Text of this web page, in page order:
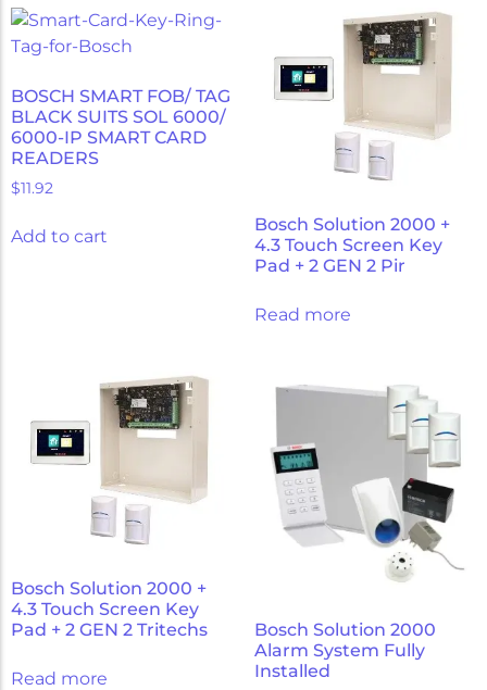
BOSCH SMART FOB/ TAG
BLACK SUITS SOL 6000/
6000-IP SMART CARD
READERS
$11.92
Add to cart
Bosch Solution 2000 +
4.3 Touch Screen Key
Pad + 2 GEN 2 Pir
Read more
Bosch Solution 2000 +
4.3 Touch Screen Key
Pad + 2 GEN 2 Tritechs
Read more
Bosch Solution 2000
Alarm System Fully
Installed